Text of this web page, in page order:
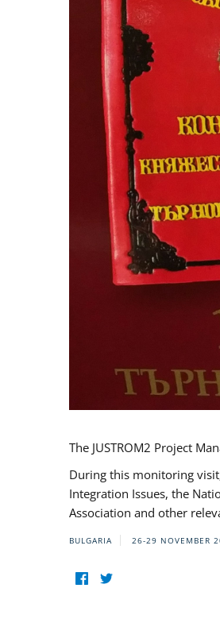
The JUSTROM2 Project
During this monitoring
Integration Issues, the
Association and other
BULGARIA 26-29 NOVEMBER